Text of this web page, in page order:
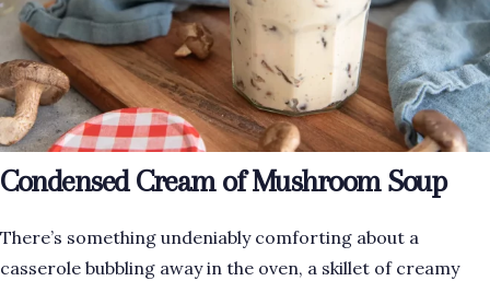
Condensed Cream of Mushroom Soup
There’s something undeniably comforting about a
casserole bubbling away in the oven, a skillet of creamy